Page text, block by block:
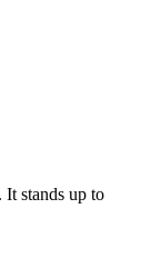
It stands up to